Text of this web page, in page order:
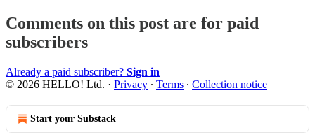
Comments on this post are for paid
subscribers
Already a paid subscriber? Sign in
© 2026 HELLO! Ltd. · Privacy ∙ Terms ∙ Collection notice
Start your Substack